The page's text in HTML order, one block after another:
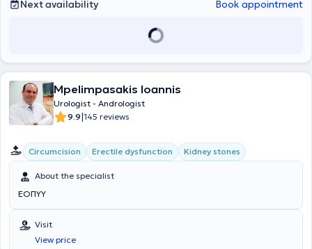
Next availability Book appointment
Mpelimpasakis Ioannis
Urologist - Andrologist
9.9|145 reviews
Circumcision Erectile dysfunction Kidney stones
About the specialist
ΕΟΠΥΥ
Visit
View price